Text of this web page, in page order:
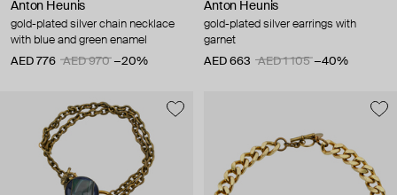
Anton Heunis
gold-plated silver chain necklace
with blue and green enamel
AED 776
AED 970 −20%
Anton Heunis
gold-plated silver earrings with
garnet
AED 663
AED 1 105 −40%